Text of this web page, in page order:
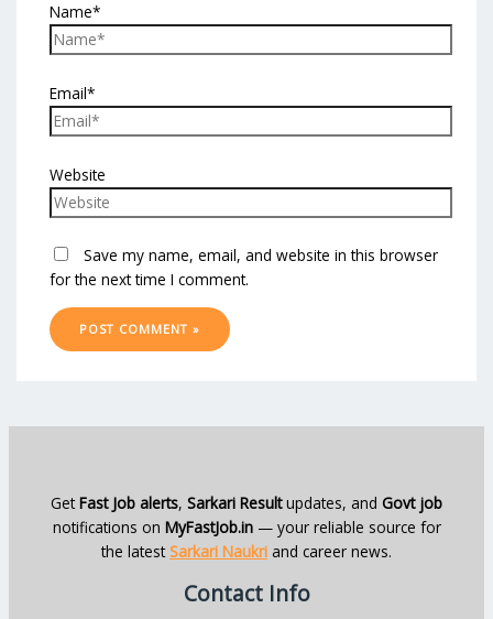
Name*
Email*
Website
Save my name, email, and website in this browser
for the next time I comment.
GetFast Job alerts, Sarkari Resultupdates, and Govt job
notifications on MyFastJob.in— your reliable source for
the latestSarkari Naukri and career news.
Contact Info